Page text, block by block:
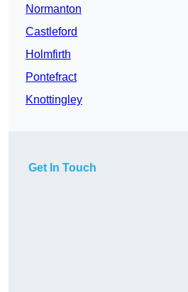
Normanton
Castleford
Holmfirth
Pontefract
Knottingley
Get In Touch